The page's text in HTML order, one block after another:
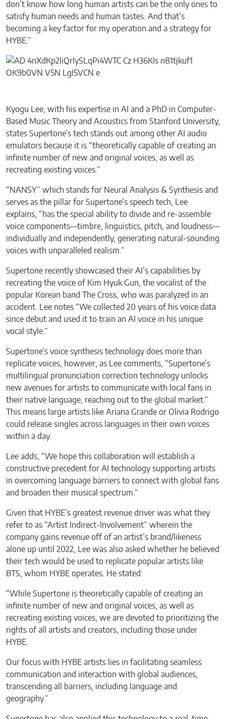
don’t know how long human artists can be the only ones to
satisfy human needs and human tastes. And that’s
becoming a key factor for my operation and a strategy for
HYBE.”
Kyogu Lee, with his expertise in AI and a PhD in Computer-
Based Music Theory and Acoustics from Stanford University,
states Supertone’s tech stands out among other AI audio
emulators because it is “theoretically capable of creating an
infinite number of new and original voices, as well as
recreating existing voices.”
“NANSY” which stands for Neural Analysis & Synthesis and
serves as the pillar for Supertone’s speech tech, Lee
explains, “has the special ability to divide and re-assemble
voice components—timbre, linguistics, pitch, and loudness—
individually and independently, generating natural-sounding
voices with unparalleled realism.”
Supertone recently showcased their AI’s capabilities by
recreating the voice of Kim Hyuk Gun, the vocalist of the
popular Korean band The Cross, who was paralyzed in an
accident. Lee notes “We collected 20 years of his voice data
since debut and used it to train an AI voice in his unique
vocal style.”
Supertone’s voice synthesis technology does more than
replicate voices, however, as Lee comments, “Supertone’s
multilingual pronunciation correction technology unlocks
new avenues for artists to communicate with local fans in
their native language, reaching out to the global market.”
This means large artists like Ariana Grande or Olivia Rodrigo
could release singles across languages in their own voices
within a day.
Lee adds, “We hope this collaboration will establish a
constructive precedent for AI technology supporting artists
in overcoming language barriers to connect with global fans
and broaden their musical spectrum.”
Given that HYBE’s greatest revenue driver was what they
refer to as “Artist Indirect-Involvement” wherein the
company gains revenue off of an artist’s brand/likeness
alone up until 2022, Lee was also asked whether he believed
their tech would be used to replicate popular artists like
BTS, whom HYBE operates. He stated:
“While Supertone is theoretically capable of creating an
infinite number of new and original voices, as well as
recreating existing voices, we are devoted to prioritizing the
rights of all artists and creators, including those under
HYBE.
Our focus with HYBE artists lies in facilitating seamless
communication and interaction with global audiences,
transcending all barriers, including language and
geography.”